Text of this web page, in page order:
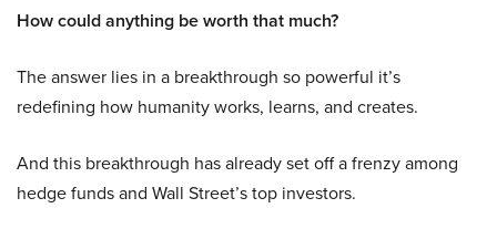
How could anything be worth that much?
The answer lies in a breakthrough so powerful it’s
redefining how humanity works, learns, and creates.
And this breakthrough has already set off a frenzy among
hedge funds and Wall Street’s top investors.